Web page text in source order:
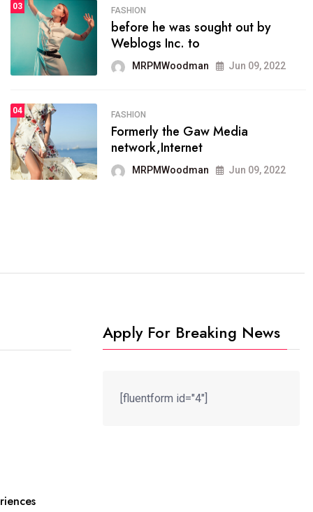
SPORTS
the blog include climate
politics, lgbq issue,
MRPMWoodman Jun 09, 2022
SPORTS
It now runs on the free
blogging platform
MRPMWoodman Jun 09, 2022
03 FASHION
before he was sought out by
Weblogs Inc. to
MRPMWoodman Jun 09, 2022
04 FASHION
Formerly the Gaw Media
network,Internet
MRPMWoodman Jun 09, 2022
Apply For Breaking News
[fluentform id="4"]